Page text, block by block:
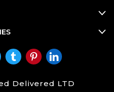
high end consignment
luxury consignment
Delivered LTD